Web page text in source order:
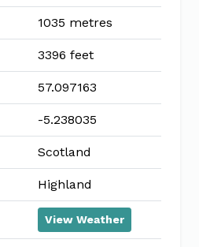
1035 metres
3396 feet
57.097163
-5.238035
Scotland
Highland
View Weather